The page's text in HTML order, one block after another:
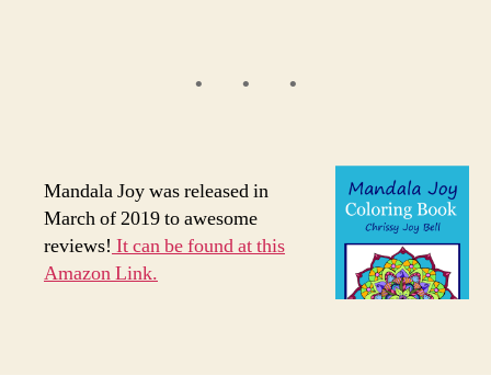
Mandala Joy was released in
March of 2019 to awesome
reviews! It can be found at this
Amazon Link.